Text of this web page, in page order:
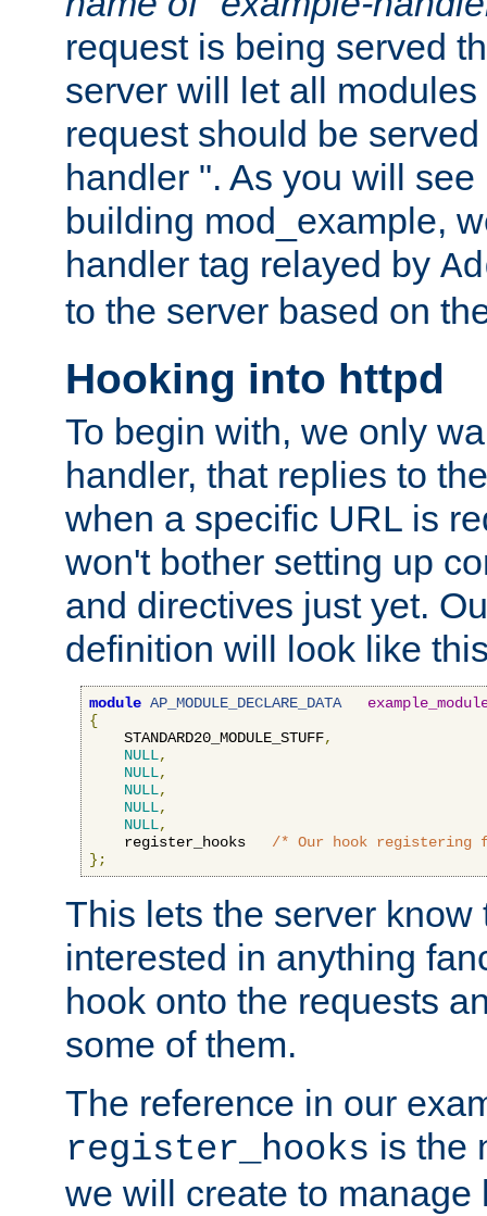
request is being served
server will let all
request should be
handler ". As you will
building mod_example,
handler tag relayed by
to the server based on
Hooking into httpd
To begin with, we only
handler, that replies to
when a specific URL is
won't bother setting up
and directives just yet.
definition will look like
module AP_MODULE_DECLARE_DATA
{
    STANDARD20_MODULE_STUFF
,
NULL,
NULL,
NULL,
NULL,
NULL,
    register_hooks
/* Our hook registering
};
This lets the server know
interested in anything
hook onto the requests
some of them.
The reference in our
register_hooks is the
we will create to manage